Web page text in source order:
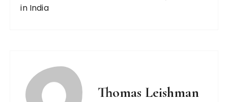
in India
Thomas Leishman